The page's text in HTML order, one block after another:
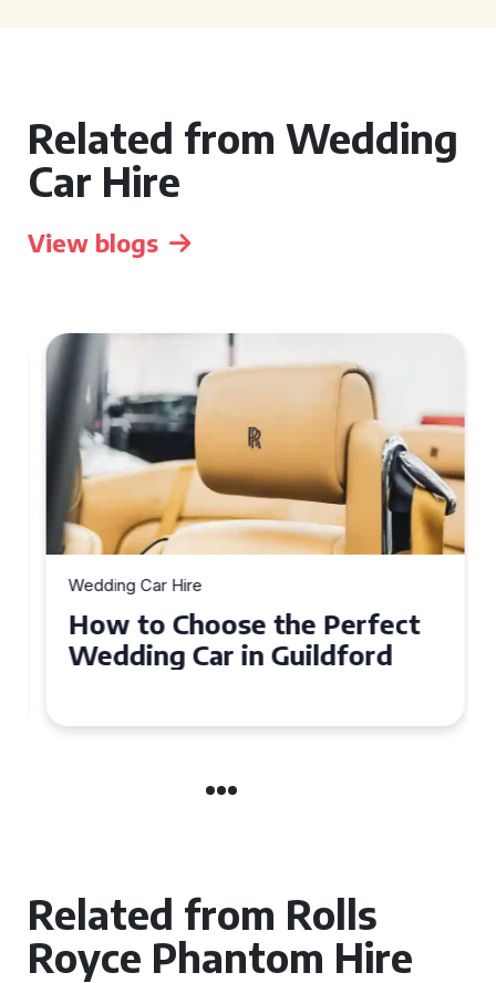
Related from Wedding
Car Hire
View blogs
Wedding Car Hire
How to Choose the Perfect
Wedding Car in Guildford
Related from Rolls
Royce Phantom Hire